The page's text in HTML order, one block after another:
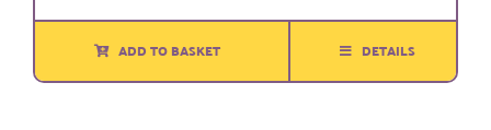
ADD TO BASKET DETAILS